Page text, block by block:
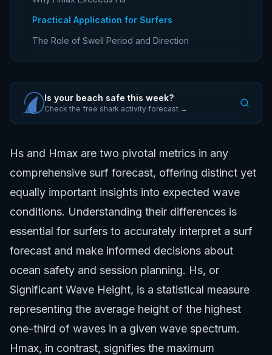
Practical Application for Surfers
The Role of Swell Period and Direction
Is your beach safe this week?
Check the free shark activity forecast →
Hs and Hmax are two pivotal metrics in any
comprehensive surf forecast, offering distinct yet
equally important insights into expected wave
conditions. Understanding their differences is
essential for surfers to accurately interpret a surf
forecast and make informed decisions about
ocean safety and session planning. Hs, or
Significant Wave Height, is a statistical measure
representing the average height of the highest
one-third of waves in a given wave spectrum.
Hmax, in contrast, signifies the maximum